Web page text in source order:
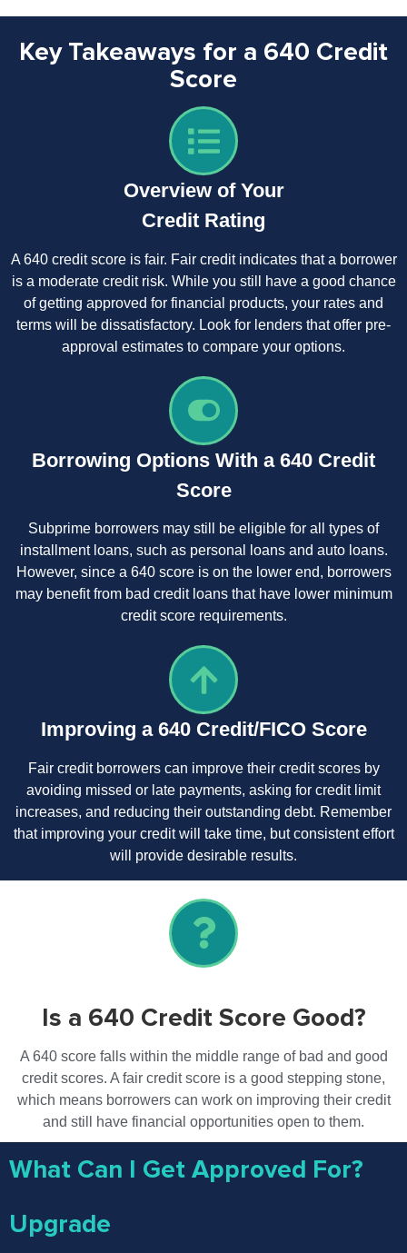
Key Takeaways for a 640 Credit
Score
Overview of Your
Credit Rating
A 640 credit score is fair. Fair credit indicates that a borrower
is a moderate credit risk. While you still have a good chance
of getting approved for financial products, your rates and
terms will be dissatisfactory. Look for lenders that offer pre-
approval estimates to compare your options.
Borrowing Options With a 640 Credit
Score
Subprime borrowers may still be eligible for all types of
installment loans, such as personal loans and auto loans.
However, since a 640 score is on the lower end, borrowers
may benefit from bad credit loans that have lower minimum
credit score requirements.
Improving a 640 Credit/FICO Score
Fair credit borrowers can improve their credit scores by
avoiding missed or late payments, asking for credit limit
increases, and reducing their outstanding debt. Remember
that improving your credit will take time, but consistent effort
will provide desirable results.
Is a 640 Credit Score Good?
A 640 score falls within the middle range of bad and good
credit scores. A fair credit score is a good stepping stone,
which means borrowers can work on improving their credit
and still have financial opportunities open to them.
What Can I Get Approved For?
Upgrade